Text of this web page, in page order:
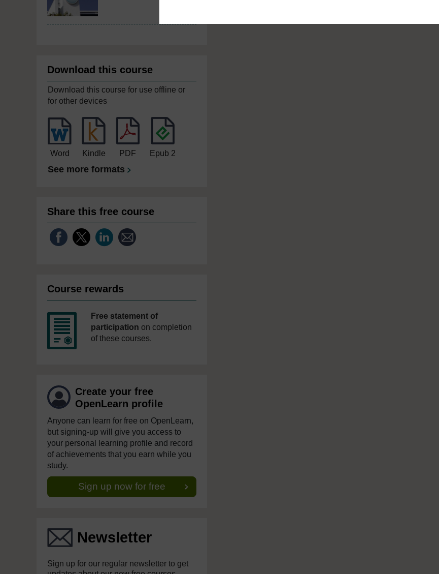
Download this course
Download this course for use offline or
for other devices
Word Kindle PDF Epub 2
See more formats
Share this free course
Course rewards
Free statement of
participation on completion
of these courses.
Create your free
OpenLearn profile
Anyone can learn for free on OpenLearn,
but signing-up will give you access to
your personal learning profile and record
of achievements that you earn while you
study.
Sign up now for free
Newsletter
Sign up for our regular newsletter to get